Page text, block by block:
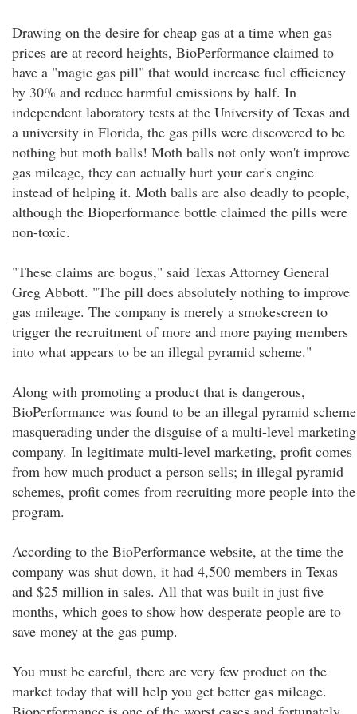
Drawing on the desire for cheap gas at a time when gas
prices are at record heights, BioPerformance claimed to
have a "magic gas pill" that would increase fuel efficiency
by 30% and reduce harmful emissions by half. In
independent laboratory tests at the University of Texas and
a university in Florida, the gas pills were discovered to be
nothing but moth balls! Moth balls not only won't improve
gas mileage, they can actually hurt your car's engine
instead of helping it. Moth balls are also deadly to people,
although the Bioperformance bottle claimed the pills were
non-toxic.
"These claims are bogus," said Texas Attorney General
Greg Abbott. "The pill does absolutely nothing to improve
gas mileage. The company is merely a smokescreen to
trigger the recruitment of more and more paying members
into what appears to be an illegal pyramid scheme."
Along with promoting a product that is dangerous,
BioPerformance was found to be an illegal pyramid scheme
masquerading under the disguise of a multi-level marketing
company. In legitimate multi-level marketing, profit comes
from how much product a person sells; in illegal pyramid
schemes, profit comes from recruiting more people into the
program.
According to the BioPerformance website, at the time the
company was shut down, it had 4,500 members in Texas
and $25 million in sales. All that was built in just five
months, which goes to show how desperate people are to
save money at the gas pump.
You must be careful, there are very few product on the
market today that will help you get better gas mileage.